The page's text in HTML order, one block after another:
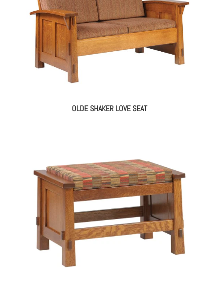
OLDE SHAKER LOVE SEAT